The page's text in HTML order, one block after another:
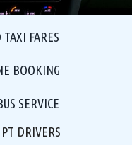
TAXI FARES
BOOKING
SERVICE
DRIVERS